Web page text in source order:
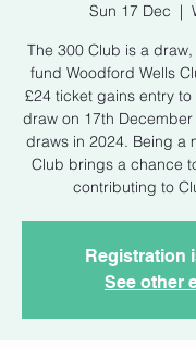
Sun 17 Dec
  |
The 300 Club is a
fund Woodford Wells
£24 ticket gains entry
draw on 17th
draws in 2024. Being a
Club brings a chance
contributing to
Registration
See other